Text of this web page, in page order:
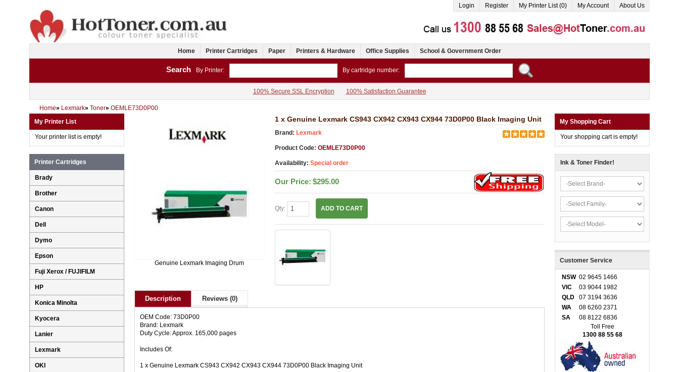
Login Register My Printer List (0) My Account About Us
Home Printer Cartridges Paper Printers & Hardware Office Supplies School & Government Order
Search By Printer: By cartridge number:
100% Secure SSL Encryption 100% Satisfaction Guarantee
Home» Lexmark» Toner» OEMLE73D0P00
Genuine Lexmark Imaging Drum
1 x Genuine Lexmark CS943 CX942 CX943 CX944 73D0P00 Black Imaging Unit
Brand: Lexmark
Product Code: OEMLE73D0P00
Availability: Special order
Our Price: $295.00
Qty: ADD TO CART
Description Reviews (0)
OEM Code: 73D0P00
Brand: Lexmark
Duty Cycle: Approx. 165,000 pages
Includes Of:
1 x Genuine Lexmark CS943 CX942 CX943 CX944 73D0P00 Black Imaging Unit
My Printer List
Your printer list is empty!
Printer Cartridges
Brady
Brother
Canon
Dell
Dymo
Epson
Fuji Xerox / FUJIFILM
HP
Konica Minolta
Kyocera
Lanier
Lexmark
OKI
My Shopping Cart
Your shopping cart is empty!
Ink & Toner Finder!
Customer Service
NSW 02 9645 1466
VIC
03 9044 1982
QLD
07 3194 3636
WA
08 6260 2371
SA
08 8122 6836
Toll Free
1300 88 55 68